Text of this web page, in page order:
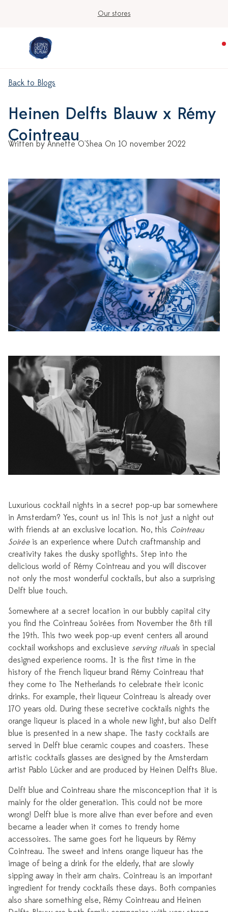
Our stores
Back to Blogs
Heinen Delfts Blauw x Rémy
Cointreau
Written by Annette O'Shea On 10 november 2022
Luxurious cocktail nights in a secret pop-up bar somewhere
in Amsterdam? Yes, count us in! This is not just a night out
with friends at an exclusive location. No, this Cointreau
Soiréeis an experience where Dutch craftmanship and
creativity takes the dusky spotlights. Step into the
delicious world of Rémy Cointreau and you will discover
not only the most wonderful cocktails, but also a surprising
Delft blue touch.
Somewhere at a secret location in our bubbly capital city
you find the Cointreau Soirées from November the 8th till
the 19th. This two week pop-up event centers all around
cocktail workshops and exclusieve serving rituals in special
designed experience rooms. It is the first time in the
history of the French liqueur brand Rémy Cointreau that
they come to The Netherlands to celebrate their iconic
drinks. For example, their liqueur Cointreau is already over
170 years old. During these secretive cocktails nights the
orange liqueur is placed in a whole new light, but also Delft
blue is presented in a new shape. The tasty cocktails are
served in Delft blue ceramic coupes and coasters. These
artistic cocktails glasses are designed by the Amsterdam
artist Pablo Lücker and are produced by Heinen Delfts Blue.
Delft blue and Cointreau share the misconception that it is
mainly for the older generation. This could not be more
wrong! Delft blue is more alive than ever before and even
became a leader when it comes to trendy home
accessoires. The same goes fort he liqueurs by Rémy
Cointreau. The sweet and intens orange liqueur has the
image of being a drink for the elderly, that are slowly
sipping away in their arm chairs. Cointreau is an important
ingredient for trendy cocktails these days. Both companies
also share something else, Rémy Cointreau and Heinen